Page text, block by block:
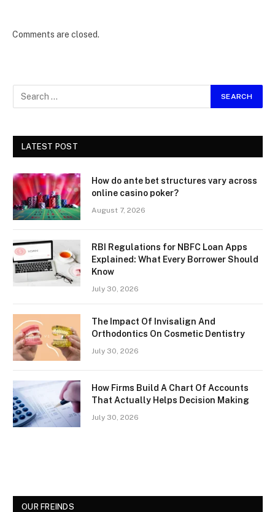
Comments are closed.
LATEST POST
How do ante bet structures vary across
online casino poker?
August 7, 2026
RBI Regulations for NBFC Loan Apps
Explained: What Every Borrower Should
Know
July 30, 2026
The Impact Of Invisalign And
Orthodontics On Cosmetic Dentistry
July 30, 2026
How Firms Build A Chart Of Accounts
That Actually Helps Decision Making
July 30, 2026
OUR FREINDS